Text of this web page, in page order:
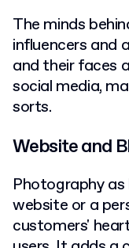
The minds
influencers and
and their faces
social media,
sorts.
Website and
Photography
website or a
customers'